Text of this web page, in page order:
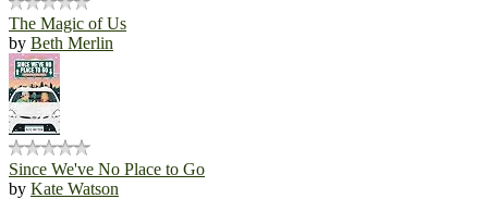
The Magic of Us
by Beth Merlin
Since We've No Place to Go
by Kate Watson